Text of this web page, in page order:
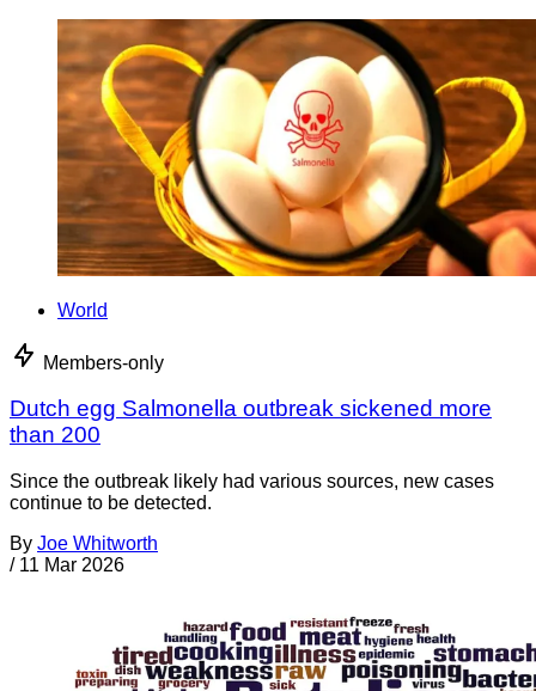
World
Members-only
Dutch egg Salmonella outbreak sickened more
than 200
Since the outbreak likely had various sources, new cases
continue to be detected.
By Joe Whitworth
/ 11 Mar 2026